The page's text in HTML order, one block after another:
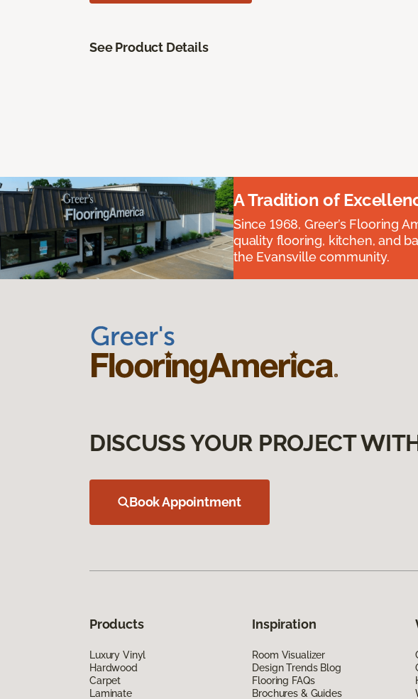
See Product Details
A Tradition of
Since 1968, Greer’s Flooring
quality flooring, kitchen, and
the Evansville community.
DISCUSS YOUR PROJECT
Book Appointment
Products
Luxury Vinyl
Hardwood
Carpet
Laminate
Inspiration
Room Visualizer
Design Trends Blog
Flooring FAQs
Brochures & Guides